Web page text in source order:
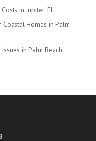
in Jupiter, FL
Homes in Palm
in Palm Beach